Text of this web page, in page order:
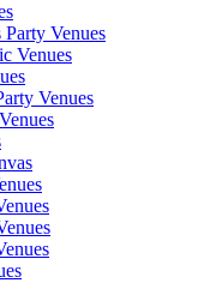
Party Venues
Venues
Venues